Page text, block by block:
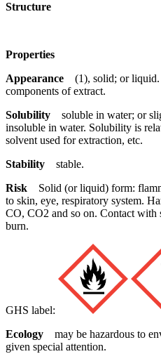
Structure
Properties
Appearance
(1), solid; or liquid.
components of extract.
Solubility soluble in water; or
insoluble in water. Solubility is
solvent used for extraction, etc.
Stability stable.
Risk Solid (or liquid) form:
to skin, eye, respiratory system.
CO, CO2 and so on. Contact with
burn.
GHS label:
Ecology may be hazardous to
given special attention.